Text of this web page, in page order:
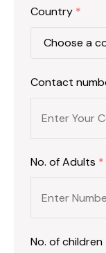
Country *
Contact
No. of Adults *
No. of children